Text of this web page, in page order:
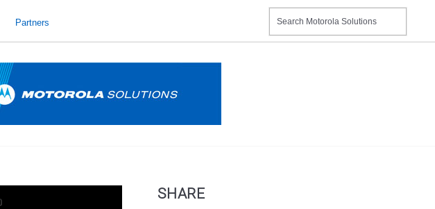
Partners
SHARE